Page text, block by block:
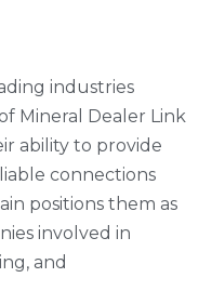
industries
Mineral Dealer Link
ability to provide
connections
positions them as
involved in
and